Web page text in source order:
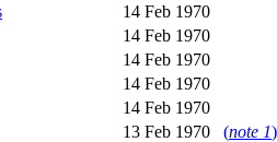
14 Feb 1970
14 Feb 1970
14 Feb 1970
14 Feb 1970
14 Feb 1970
13 Feb 1970 (note 1)